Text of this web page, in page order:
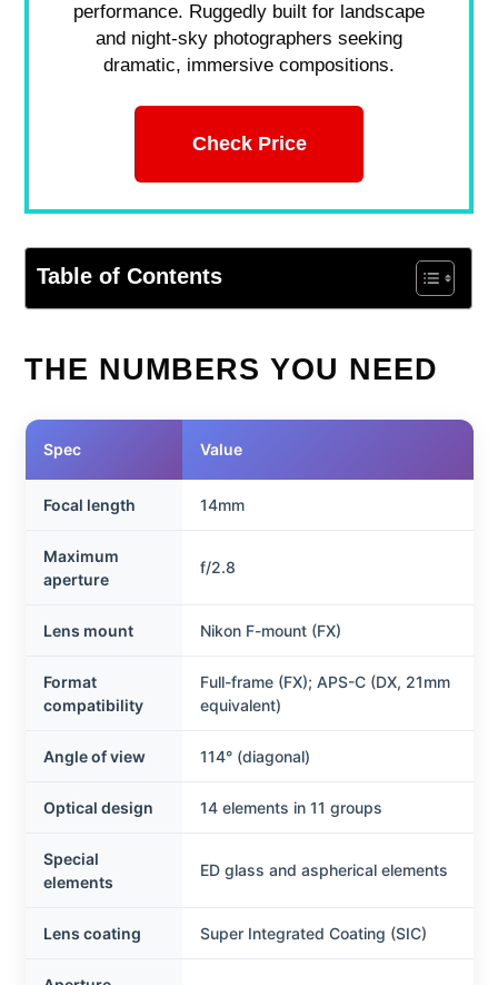
performance. Ruggedly built for landscape
and night-sky photographers seeking
dramatic, immersive compositions.
Check Price
Table of Contents
THE NUMBERS YOU NEED
Spec Value
Focal length 14mm
Maximum
aperture
f/2.8
Lens mount Nikon F-mount (FX)
Format
compatibility
Full-frame (FX); APS-C (DX, 21mm
equivalent)
Angle of view 114° (diagonal)
Optical design 14 elements in 11 groups
Special
elements
ED glass and aspherical elements
Lens coating Super Integrated Coating (SIC)